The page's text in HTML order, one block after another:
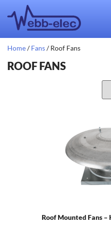
Home/Fans/ Roof Fans
ROOF FANS
Roof Mounted Fans